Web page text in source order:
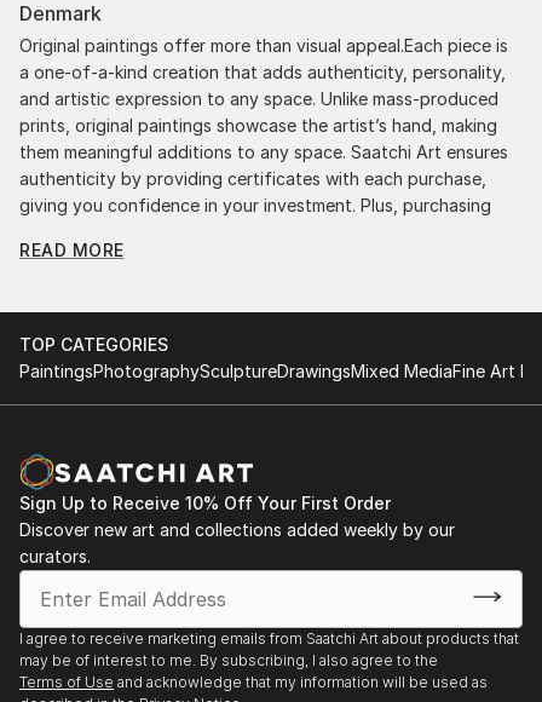
Denmark
Original paintings offer more than visual appeal.Each piece is
a one-of-a-kind creation that adds authenticity, personality,
and artistic expression to any space. Unlike mass-produced
prints, original paintings showcase the artist’s hand, making
them meaningful additions to any space. Saatchi Art ensures
authenticity by providing certificates with each purchase,
giving you confidence in your investment. Plus, purchasing
innovation.
Find Your Perfect Piece with Saatchi Art
Discovering the right painting is effortless with Saatchi Art.
Our intuitive filters let you explore by style, size, color, and
offers endless inspiration. Transform your space with original,
high-quality art from Saatchi Art. Start browsing today to
find a painting that speaks to you.
READ MORE
TOP CATEGORIES
PaintingsPhotographySculptureDrawingsMixed MediaFine Art
Sign Up to Receive 10% Off Your First Order
Discover new art and collections added weekly by our
curators.
I agree to receive marketing emails from Saatchi Art about products that
may be of interest to me. By subscribing, I also agree to the
Terms of Use and acknowledge that my information will be used as